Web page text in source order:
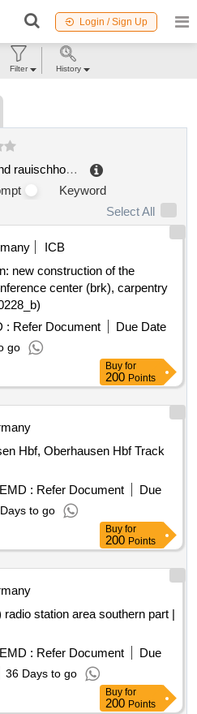
Login / Sign Up
abwasserverband rauischholzhausen roßdorf
Keyword
Select All
ICB
new construction of the
center (brk), carpentry
: Refer Document
Due Date
go
Buy for
200 Points
Hbf, Oberhausen Hbf Track
EMD : Refer Document
Due
to go
Buy for
200 Points
station area southern part |
EMD : Refer Document
Due
36 Days to go
Buy for
200 Points
Filter History